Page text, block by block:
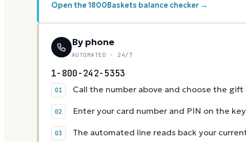
Open the 1800Baskets balance checker →
By phone
AUTOMATED · 24/7
1-800-242-5353
Call the number above and choose the
Enter your card number and PIN on the
The automated line reads back your